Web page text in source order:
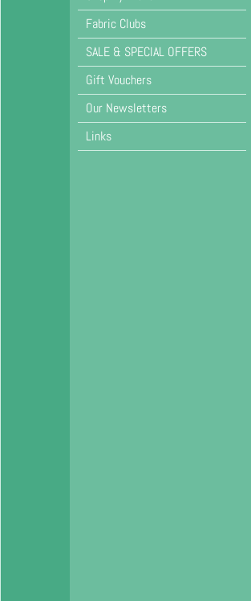
Fabric Clubs
SALE & SPECIAL OFFERS
Gift Vouchers
Our Newsletters
Links